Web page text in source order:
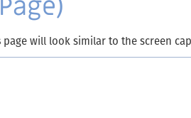
page will look similar to the screen